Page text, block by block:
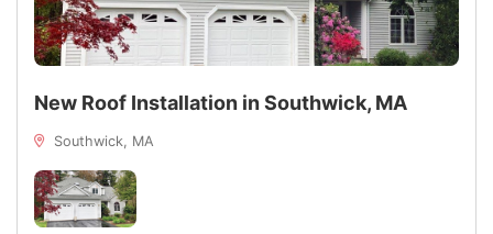
New Roof Installation in Southwick, MA
Southwick, MA